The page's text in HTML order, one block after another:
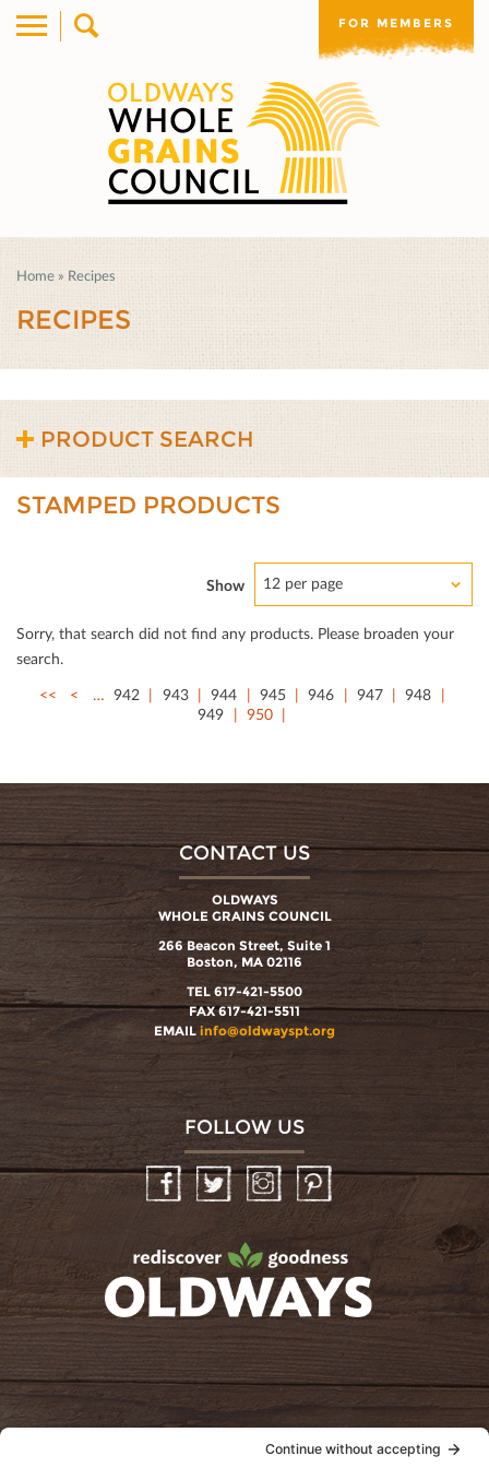
FOR MEMBERS
Home » Recipes
RECIPES
PRODUCT SEARCH
STAMPED PRODUCTS
Show 12 per page
Sorry, that search did not ﬁnd any products. Please broaden your
search.
<<
< … 942 943 944 945 946 947
948
949
950
CONTACT US
OLDWAYS
WHOLE GRAINS COUNCIL
266 Beacon Street, Suite 1
Boston, MA 02116
TEL 617-421-5500
FAX 617-421-5511
EMAIL info@oldwayspt.org
FOLLOW US
InstagramPinterest
oldwayspt